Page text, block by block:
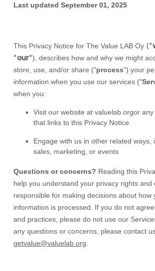
Last updated September 01, 2025
This Privacy Notice for The Value LAB Oy ("
"our"), describes how and why we might
store, use, and/or share ("process") your
information when you use our services ("
when you:
Visit our website at valuelab.orgor any
that links to this Privacy Notice
Engage with us in other related ways,
sales, marketing, or events
Questions or concerns? Reading this
help you understand your privacy rights and
responsible for making decisions about how
information is processed. If you do not
and practices, please do not use our
any questions or concerns, please contact
getvalue@valuelab.org